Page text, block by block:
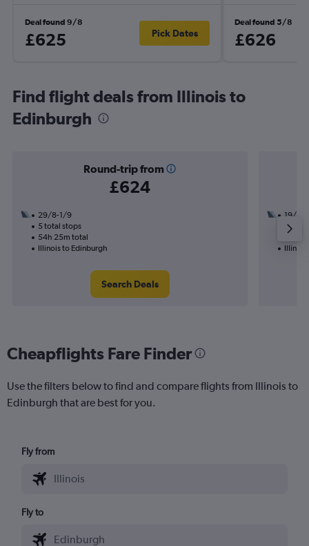
Deal found 9/8
£625 Pick Dates
Deal found 5/8
£626
Find flight deals from Illinois to
Edinburgh
Round-trip from
£624
29/8-1/9
5 total stops
54h 25m total
Illinois to Edinburgh
Search Deals
19/10
2
Illinois
Cheapflights Fare Finder
Use the filters below to find and compare flights from Illinois to
Edinburgh that are best for you.
Fly from
Fly to